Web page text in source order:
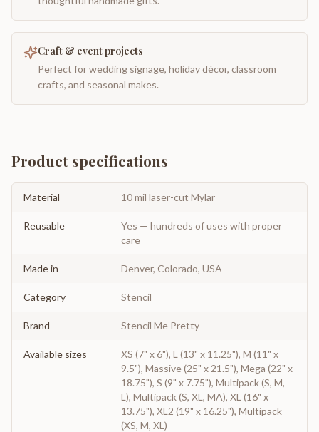
Craft & event projects
Perfect for wedding signage, holiday décor, classroom
crafts, and seasonal makes.
Product specifications
Material 10 mil laser-cut Mylar
Reusable
Yes — hundreds of uses with proper
care
Made in Denver, Colorado, USA
Category Stencil
Brand Stencil Me Pretty
Available sizes
XS (7" x 6"), L (13" x 11.25"), M (11" x
9.5"), Massive (25" x 21.5"), Mega (22" x
18.75"), S (9" x 7.75"), Multipack (S, M,
L), Multipack (S, XL, MA), XL (16" x
13.75"), XL2 (19" x 16.25"), Multipack
(XS, M, XL)